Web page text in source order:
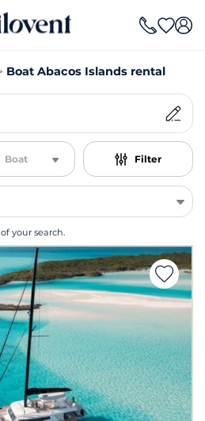
Boat Abacos Islands rental
Boat Filter
of your search.